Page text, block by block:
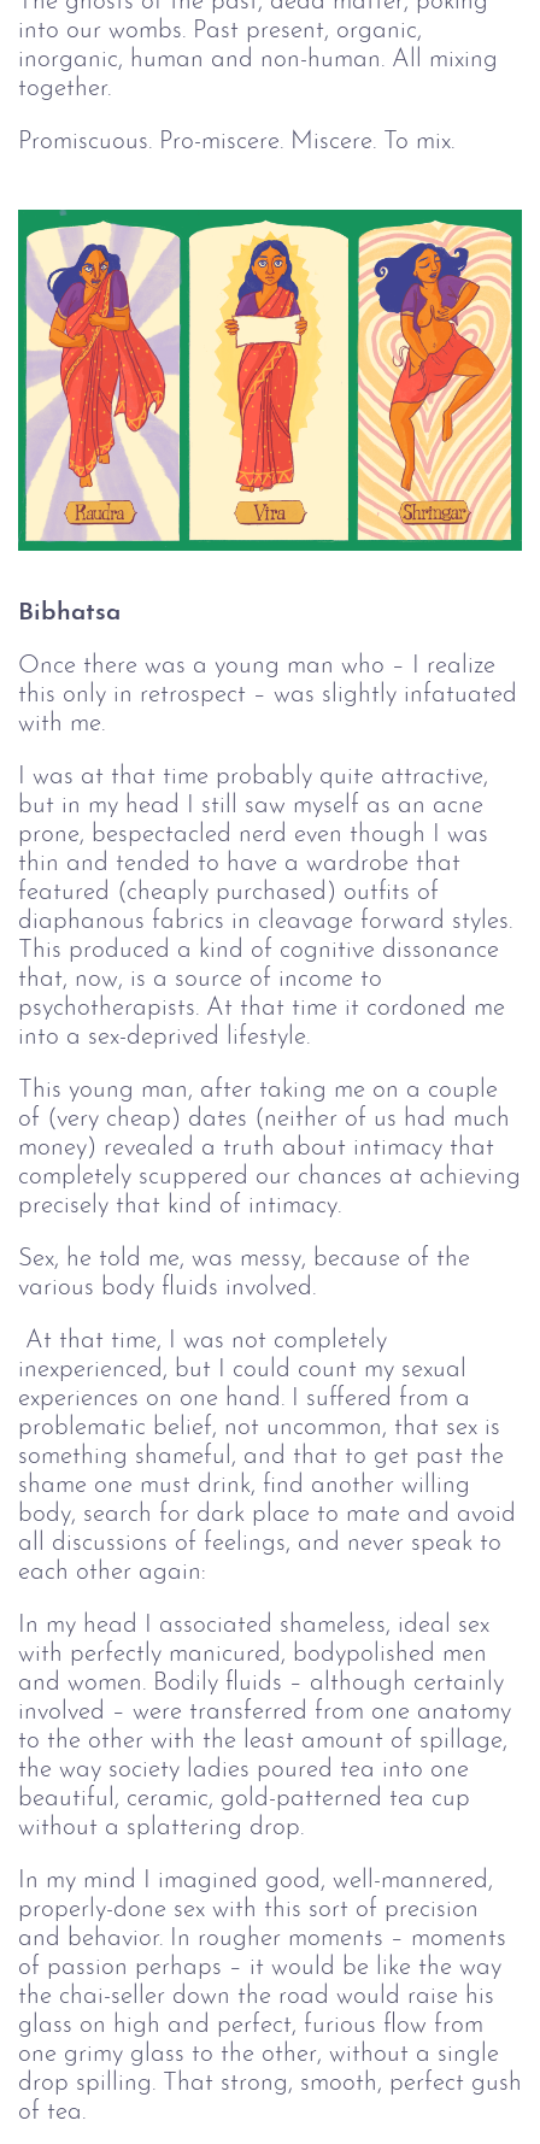
into our wombs. Past present, organic,
inorganic, human and non-human. All mixing
together.
Promiscuous. Pro-miscere. Miscere. To mix.
Bibhatsa
Once there was a young man who – I realize
this only in retrospect – was slightly infatuated
with me.
I was at that time probably quite attractive,
but in my head I still saw myself as an acne
prone, bespectacled nerd even though I was
thin and tended to have a wardrobe that
featured (cheaply purchased) outfits of
diaphanous fabrics in cleavage forward styles.
This produced a kind of cognitive dissonance
that, now, is a source of income to
psychotherapists. At that time it cordoned me
into a sex-deprived lifestyle.
This young man, after taking me on a couple
of (very cheap) dates (neither of us had much
money) revealed a truth about intimacy that
completely scuppered our chances at achieving
precisely that kind of intimacy.
Sex, he told me, was messy, because of the
various body fluids involved.
At that time, I was not completely
inexperienced, but I could count my sexual
experiences on one hand. I suffered from a
problematic belief, not uncommon, that sex is
something shameful, and that to get past the
shame one must drink, find another willing
body, search for dark place to mate and avoid
all discussions of feelings, and never speak to
each other again:
In my head I associated shameless, ideal sex
with perfectly manicured, bodypolished men
and women. Bodily fluids – although certainly
involved – were transferred from one anatomy
to the other with the least amount of spillage,
the way society ladies poured tea into one
beautiful, ceramic, gold-patterned tea cup
without a splattering drop.
In my mind I imagined good, well-mannered,
properly-done sex with this sort of precision
and behavior. In rougher moments – moments
of passion perhaps – it would be like the way
the chai-seller down the road would raise his
glass on high and perfect, furious flow from
one grimy glass to the other, without a single
drop spilling. That strong, smooth, perfect gush
of tea.